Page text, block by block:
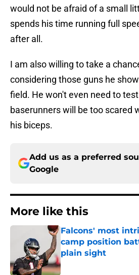
would not be afraid of a small
spends his time running full
after all.
I am also willing to take a
considering those guns he
field. He won't even need to
baserunners will be too scared
his biceps.
Add us as a preferred
Google
More like this
Falcons' most
camp position
plain sight
Published by on Invalid